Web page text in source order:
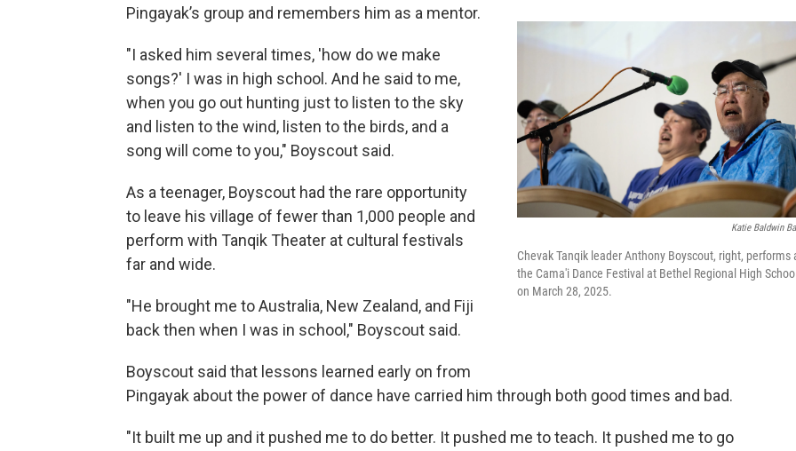
Katie Baldwin
Chevak Tanqik leader Anthony Boyscout, right, performs
the Cama'i Dance Festival at Bethel Regional High
on March 28, 2025.
Pingayak’s group and remembers him as a mentor.
"I asked him several times, 'how do we make
songs?' I was in high school. And he said to me,
when you go out hunting just to listen to the sky
and listen to the wind, listen to the birds, and a
song will come to you," Boyscout said.
As a teenager, Boyscout had the rare opportunity
to leave his village of fewer than 1,000 people and
perform with Tanqik Theater at cultural festivals
far and wide.
"He brought me to Australia, New Zealand, and Fiji
back then when I was in school," Boyscout said.
Boyscout said that lessons learned early on from
Pingayak about the power of dance have carried him through both good times and bad.
"It built me up and it pushed me to do better. It pushed me to teach. It pushed me to go